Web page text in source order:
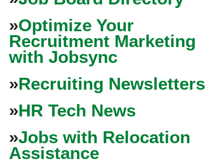
»Optimize Your
Recruitment Marketing
with Jobsync
»Recruiting Newsletters
»HR Tech News
»Jobs with Relocation
Assistance